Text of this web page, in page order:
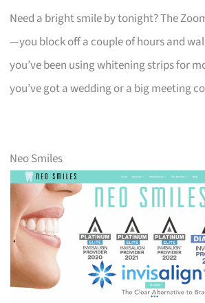
Need a bright smile by tonight? The
—you block off a couple of hours and
you’ve been using whitening strips for
you’ve got a wedding or a big meeting
Neo Smiles